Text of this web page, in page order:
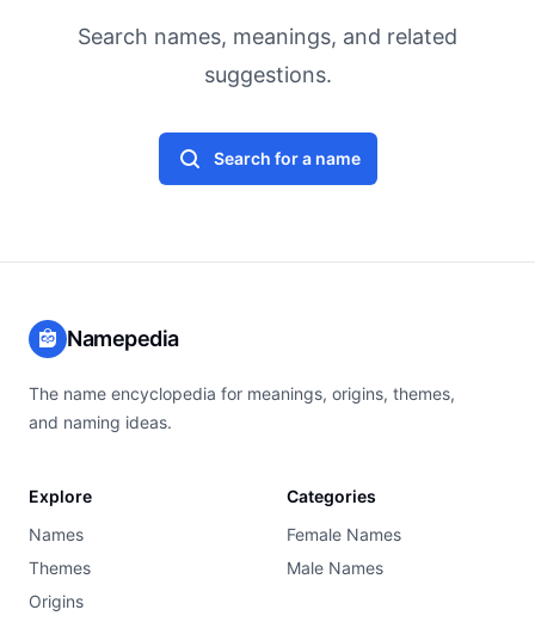
Search names, meanings, and related
suggestions.
Search for a name
Namepedia
The name encyclopedia for meanings, origins, themes,
and naming ideas.
Explore
Names
Themes
Origins
Categories
Female Names
Male Names